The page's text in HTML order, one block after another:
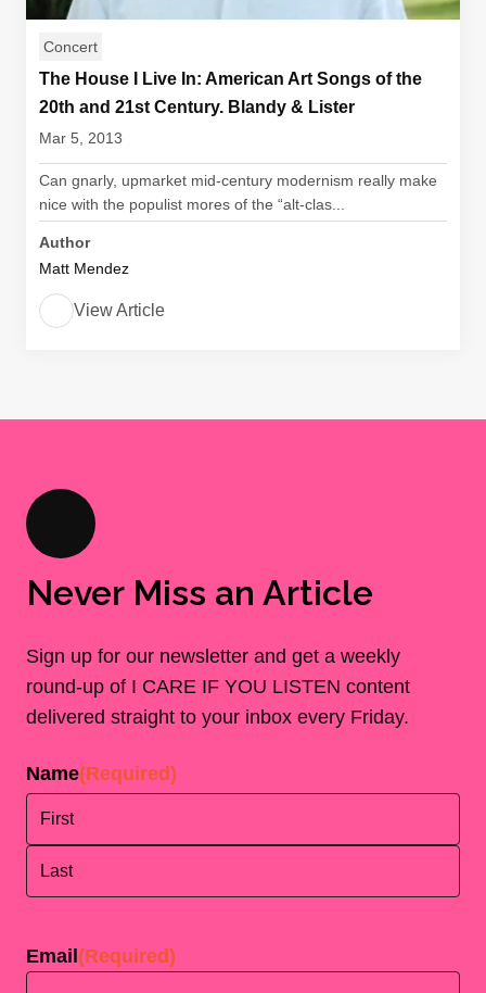
Concert
The House I Live In: American Art Songs of the
20th and 21st Century. Blandy & Lister
Mar 5, 2013
Can gnarly, upmarket mid-century modernism really make
nice with the populist mores of the “alt-clas...
Author
Matt Mendez
View Article
Never Miss an Article
Sign up for our newsletter and get a weekly
round-up of I CARE IF YOU LISTEN content
delivered straight to your inbox every Friday.
Name(Required)
Email (Required)